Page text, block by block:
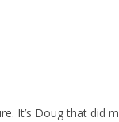
It’s Doug that did